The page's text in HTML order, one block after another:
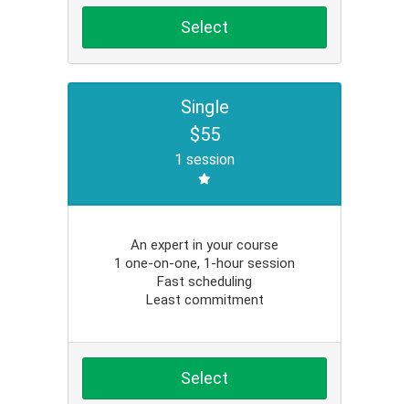
Select
Single
$55
1 session
An expert in your course
1 one-on-one, 1-hour session
Fast scheduling
Least commitment
Select